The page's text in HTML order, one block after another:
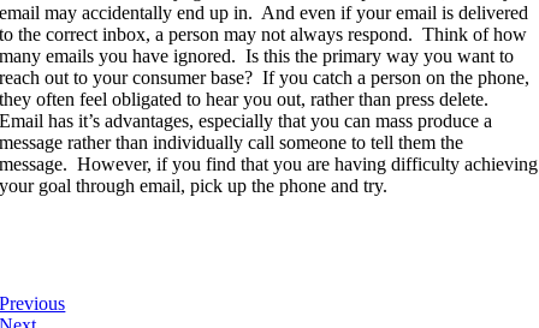
email may accidentally end up in. And even if your email is delivered
to the correct inbox, a person may not always respond. Think of how
many emails you have ignored. Is this the primary way you want to
reach out to your consumer base? If you catch a person on the phone,
they often feel obligated to hear you out, rather than press delete.
Email has it’s advantages, especially that you can mass produce a
message rather than individually call someone to tell them the
message. However, if you find that you are having difficulty achieving
your goal through email, pick up the phone and try.
Previous